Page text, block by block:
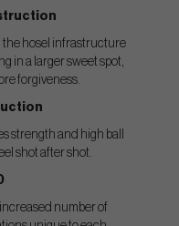
the hosel infrastructure
in a larger sweet spot,
forgiveness.
strength and high ball
shot after shot.
number of